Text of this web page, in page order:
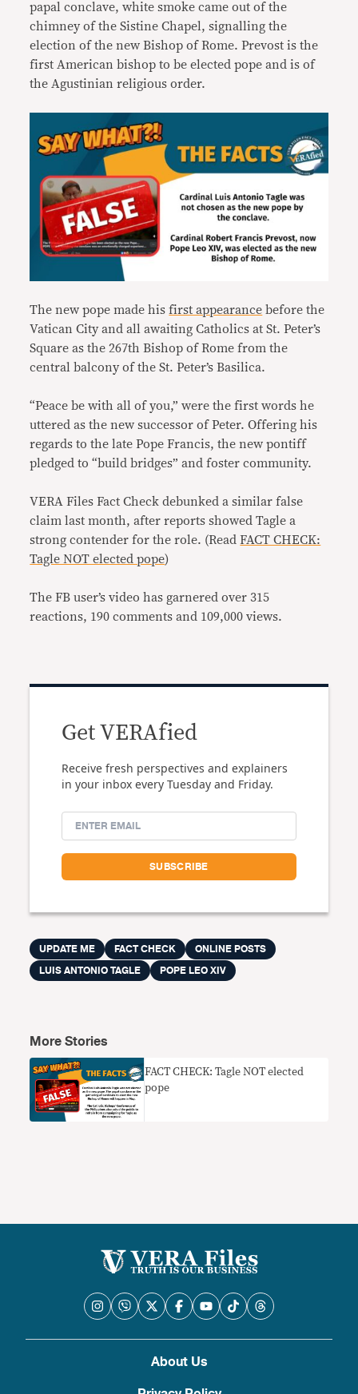
papal conclave, white smoke came out of the
chimney of the Sistine Chapel, signalling the
election of the new Bishop of Rome. Prevost is the
first American bishop to be elected pope and is of
the Agustinian religious order.
The new pope made hisfirst appearance before the
Vatican City and all awaiting Catholics at St. Peter’s
Square as the 267th Bishop of Rome from the
central balcony of the St. Peter’s Basilica.
“Peace be with all of you,” were the first words he
uttered as the new successor of Peter. Offering his
regards to the late Pope Francis, the new pontiff
pledged to “build bridges” and foster community.
VERA Files Fact Check debunked a similar false
claim last month, after reports showed Tagle a
strong contender for the role. (ReadFACT CHECK:
Tagle NOT elected pope)
The FB user’s video has garnered over 315
reactions, 190 comments and 109,000 views.
Get VERAfied
Receive fresh perspectives and explainers
in your inbox every Tuesday and Friday.
UPDATE ME FACT CHECK
ONLINE POSTS
LUIS ANTONIO TAGLE
POPE LEO XIV
More Stories
FACT CHECK: Tagle NOT elected
pope
About Us